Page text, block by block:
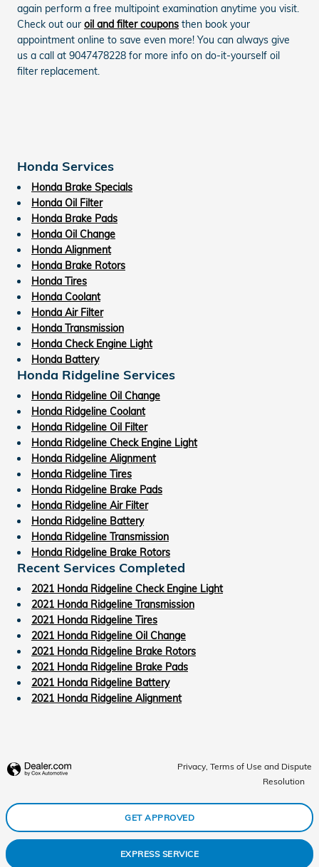
again perform a free multipoint examination anytime you visit.
Check out our oil and filter coupons then book your
appointment online to save even more! You can always give
us a call at 9047478228 for more info on do-it-yourself oil
filter replacement.
Honda Services
Honda Brake Specials
Honda Oil Filter
Honda Brake Pads
Honda Oil Change
Honda Alignment
Honda Brake Rotors
Honda Tires
Honda Coolant
Honda Air Filter
Honda Transmission
Honda Check Engine Light
Honda Battery
Honda Ridgeline Services
Honda Ridgeline Oil Change
Honda Ridgeline Coolant
Honda Ridgeline Oil Filter
Honda Ridgeline Check Engine Light
Honda Ridgeline Alignment
Honda Ridgeline Tires
Honda Ridgeline Brake Pads
Honda Ridgeline Air Filter
Honda Ridgeline Battery
Honda Ridgeline Transmission
Honda Ridgeline Brake Rotors
Recent Services Completed
2021 Honda Ridgeline Check Engine Light
2021 Honda Ridgeline Transmission
2021 Honda Ridgeline Tires
2021 Honda Ridgeline Oil Change
2021 Honda Ridgeline Brake Rotors
2021 Honda Ridgeline Brake Pads
2021 Honda Ridgeline Battery
2021 Honda Ridgeline Alignment
Privacy, Terms of Use and Dispute
Resolution
GET APPROVED
EXPRESS SERVICE